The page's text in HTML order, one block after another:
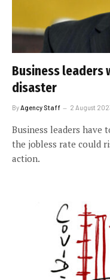
Business leaders
disaster
By Agency Staff 2 August
Business leaders have
the jobless rate could
action.